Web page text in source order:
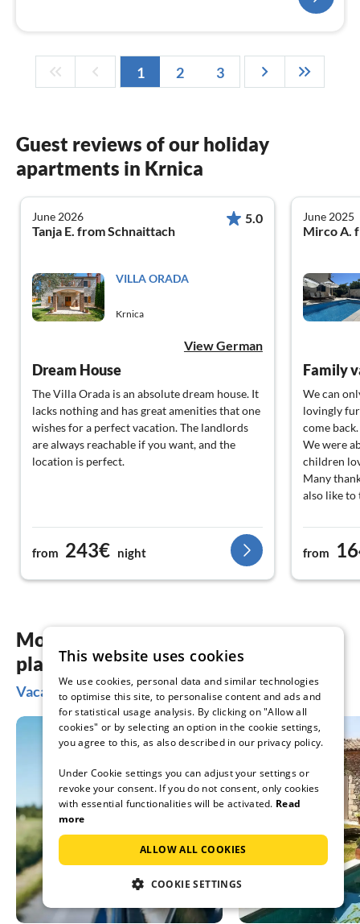
1 2 3
Guest reviews of our holiday
apartments in Krnica
June 2026
Tanja E. from Schnaittach
5.0
VILLA ORADA
Krnica
View German
Dream House
The Villa Orada is an absolute dream house. It
lacks nothing and has great amenities that one
wishes for a perfect vacation. The landlords
are always reachable if you want, and the
location is perfect.
from 243€ night
June 2025
Mirco A.
Family
We can
lovingly
come back.
We were
children
Many
also like to
from
More inspiration for your vacation
planning
Vacation ideas in Krnica
This website uses cookies
We use cookies, personal data and similar technologies
to optimise this site, to personalise content and ads and
for statistical usage analysis. By clicking on "Allow all
cookies" or by selecting an option in the cookie settings,
you agree to this, as also described in our privacy policy.
Under Cookie settings you can adjust your settings or
revoke your consent. If you do not consent, only cookies
with essential functionalities will be activated. Read
more
ALLOW ALL COOKIES
COOKIE SETTINGS